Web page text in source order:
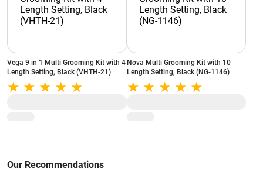
Vega 9 in 1 Multi Grooming Kit with 4
Length Setting, Black (VHTH-21)
Nova Multi Grooming Kit with 10
Length Setting, Black (NG-1146)
Our Recommendations